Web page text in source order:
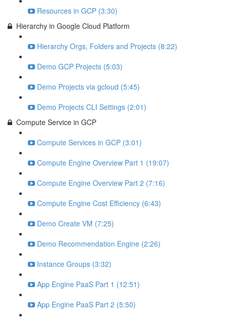
Resources in GCP (3:30)
Hierarchy in Google Cloud Platform
Hierarchy Orgs, Folders and Projects (8:22)
Demo GCP Projects (5:03)
Demo Projects via gcloud (5:45)
Demo Projects CLI Settings (2:01)
Compute Service in GCP
Compute Services in GCP (3:01)
Compute Engine Overview Part 1 (19:07)
Compute Engine Overview Part 2 (7:16)
Compute Engine Cost Efficiency (6:43)
Demo Create VM (7:25)
Demo Recommendation Engine (2:26)
Instance Groups (3:32)
App Engine PaaS Part 1 (12:51)
App Engine PaaS Part 2 (5:50)